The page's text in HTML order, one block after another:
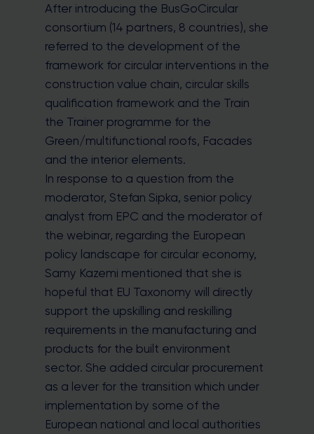
After introducing the BusGoCircular
consortium (14 partners, 8 countries), she
referred to the development of the
framework for circular interventions in the
construction value chain, circular skills
qualification framework and the Train
the Trainer programme for the
Green/multifunctional roofs, Facades
and the interior elements.
In response to a question from the
moderator, Stefan Sipka, senior policy
analyst from EPC and the moderator of
the webinar, regarding the European
policy landscape for circular economy,
Samy Kazemi mentioned that she is
hopeful that EU Taxonomy will directly
support the upskilling and reskilling
requirements in the manufacturing and
products for the built environment
sector. She added circular procurement
as a lever for the transition which under
implementation by some of the
European national and local authorities